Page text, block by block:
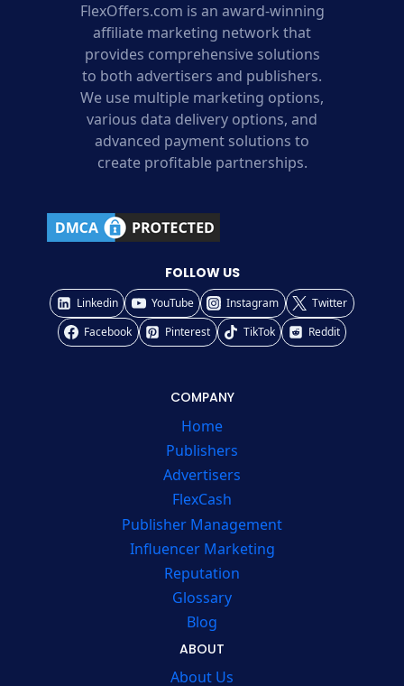
FlexOffers.com is an award-winning
affiliate marketing network that
provides comprehensive solutions
to both advertisers and publishers.
We use multiple marketing options,
various data delivery options, and
advanced payment solutions to
create profitable partnerships.
FOLLOW US
Linkedin YouTube Instagram
Twitter
Facebook
Pinterest TikTok Reddit
COMPANY
Home
Publishers
Advertisers
FlexCash
Publisher Management
Influencer Marketing
Reputation
Glossary
Blog
ABOUT
About Us